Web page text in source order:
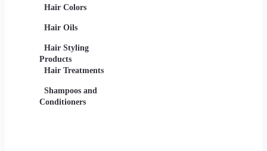
Hair Colors
Hair Oils
Hair Styling
Products
Hair Treatments
Shampoos and
Conditioners